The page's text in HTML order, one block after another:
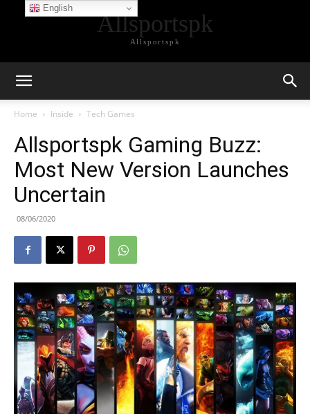
Allsportspk
Allsportspk
Home Inside Tech Games
Allsportspk Gaming Buzz:
Most New Version Launches
Uncertain
08/06/2020
English